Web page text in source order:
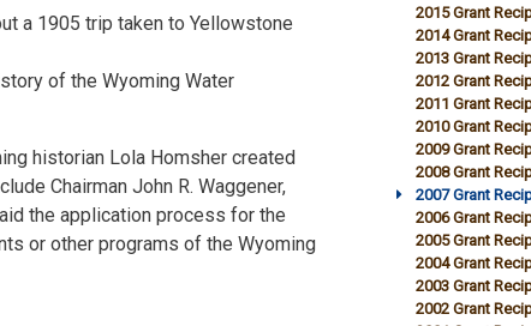
a 1905 trip taken to Yellowstone
of the Wyoming Water
historian Lola Homsher created
Chairman John R. Waggener,
the application process for the
or other programs of the Wyoming
2015 Grant
2014 Grant
2013 Grant
2012 Grant
2011 Grant
2010 Grant
2009 Grant
2008 Grant
2007 Grant
2006 Grant
2005 Grant
2004 Grant
2003 Grant
2002 Grant